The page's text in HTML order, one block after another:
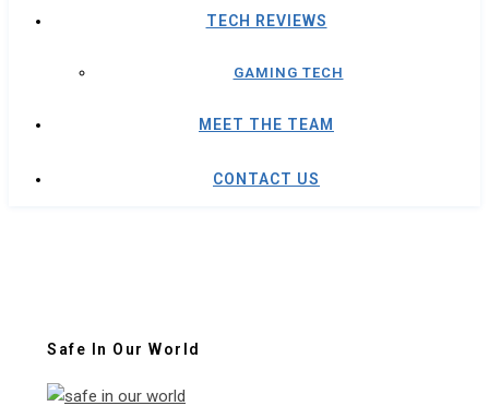
TECH REVIEWS
GAMING TECH
MEET THE TEAM
CONTACT US
Safe In Our World